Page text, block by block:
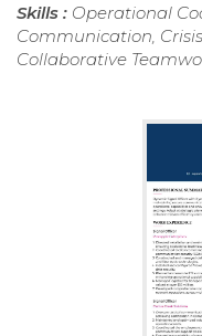
Skills : Operational
Communication,
Collaborative